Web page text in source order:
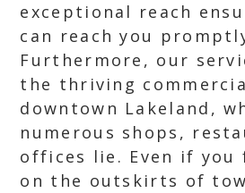
exceptional reach
can reach you
Furthermore, our
the thriving
downtown Lakeland,
numerous shops,
offices lie. Even if you
on the outskirts of